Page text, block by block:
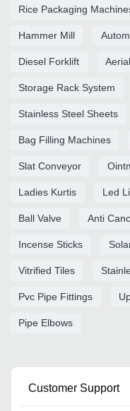
Rice Packaging
Hammer Mill
Diesel Forklift
Storage Rack System
Stainless Steel Sheets
Bag Filling Machines
Slat Conveyor
Ladies Kurtis Led
Ball Valve Anti
Incense Sticks
Vitrified Tiles
Pvc Pipe Fittings
Pipe Elbows
Customer Support